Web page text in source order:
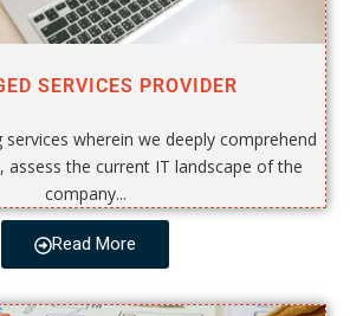
SERVICES PROVIDER
wherein we deeply comprehend
assess the current IT landscape of the
company...
Read More